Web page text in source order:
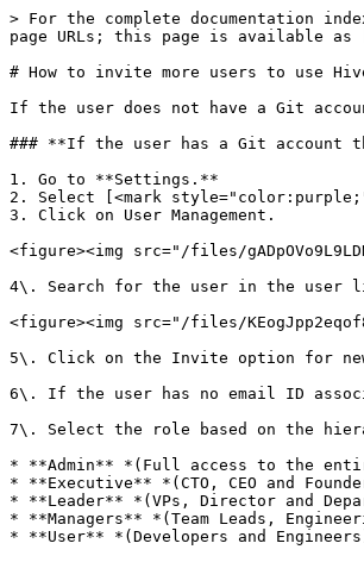
> For the complete documentation
page URLs; this page is available
# How to invite more users to use
If the user does not have a Git
### **If the user has a Git account
1. Go to **Settings.**
2. Select [<mark
3. Click on User Management.
<figure><img src="/files/
4\. Search for the user in the user
<figure><img src="/files/
5\. Click on the Invite option for
6\. If the user has no email ID
7\. Select the role based on the
* **Admin** *(Full access to the
* **Executive** *(CTO, CEO and
* **Leader** *(VPs, Director and
* **Managers** *(Team Leads,
* **User** *(Developers and